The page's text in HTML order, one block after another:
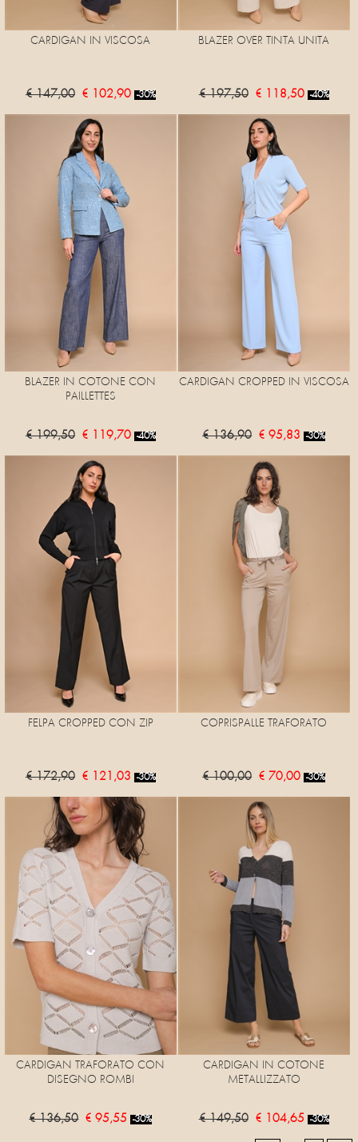
CARDIGAN IN VISCOSA
€ 147,00 € 102,90 -30%
BLAZER OVER TINTA UNITA
€ 197,50 € 118,50 -40%
BLAZER IN COTONE CON
PAILLETTES
€ 199,50 € 119,70 -40%
CARDIGAN CROPPED IN VISCOSA
€ 136,90 € 95,83 -30%
FELPA CROPPED CON ZIP
€ 172,90 € 121,03 -30%
COPRISPALLE TRAFORATO
€ 100,00 € 70,00 -30%
CARDIGAN TRAFORATO CON
DISEGNO ROMBI
€ 136,50 € 95,55 -30%
CARDIGAN IN COTONE
METALLIZZATO
€ 149,50 € 104,65 -30%